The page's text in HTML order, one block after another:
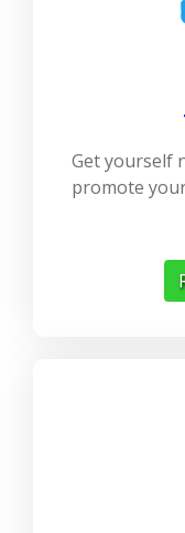
Get yourself
promote